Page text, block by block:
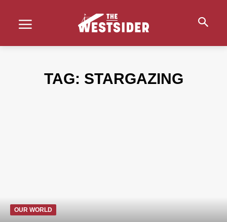
TAG: STARGAZING
OUR WORLD